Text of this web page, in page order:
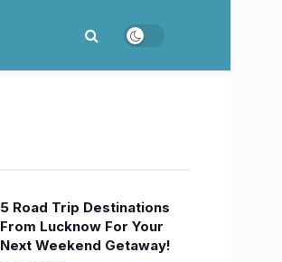
5 Road Trip Destinations
From Lucknow For Your
Next Weekend Getaway!